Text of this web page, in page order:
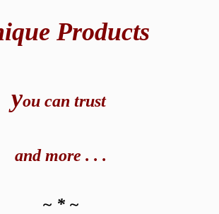
Products
you can trust
and more . . .
~ * ~